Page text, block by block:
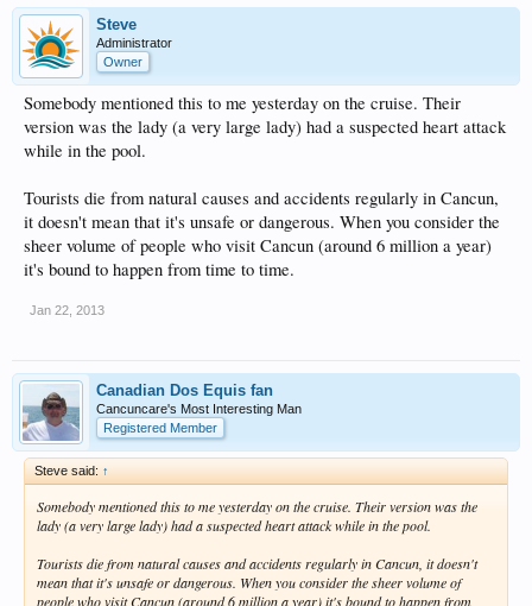
Steve
Administrator
Owner
Somebody mentioned this to me yesterday on the cruise. Their
version was the lady (a very large lady) had a suspected heart attack
while in the pool.
Tourists die from natural causes and accidents regularly in Cancun,
it doesn't mean that it's unsafe or dangerous. When you consider the
sheer volume of people who visit Cancun (around 6 million a year)
it's bound to happen from time to time.
Jan 22, 2013
Canadian Dos Equis fan
Cancuncare's Most Interesting Man
Registered Member
Steve said: ↑
Somebody mentioned this to me yesterday on the cruise. Their version was the
lady (a very large lady) had a suspected heart attack while in the pool.
Tourists die from natural causes and accidents regularly in Cancun, it doesn't
mean that it's unsafe or dangerous. When you consider the sheer volume of
people who visit Cancun (around 6 million a year) it's bound to happen from